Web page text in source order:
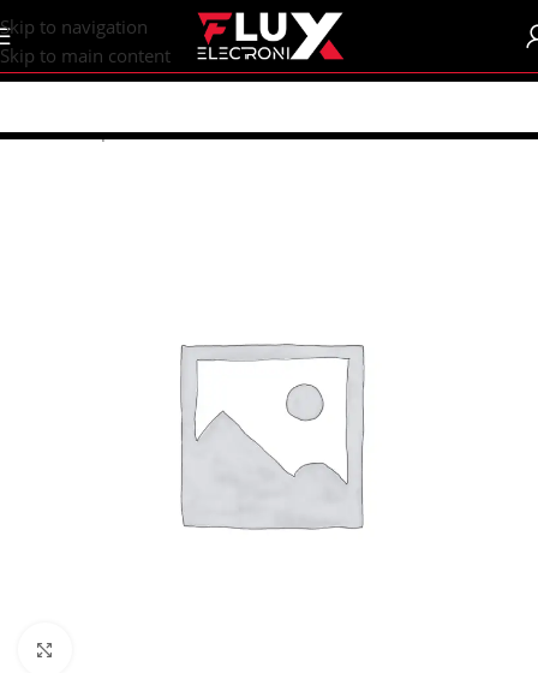
content
Skip to navigation
Skip to main content
Home/Shop/Fans